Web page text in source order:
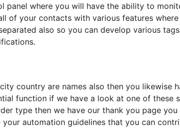
where you will have the ability to
of your contacts with various features
also so you can develop various
country are names also then you likewise
function if we have a look at one of these
type then we have our thank you page you
automation guidelines that you can